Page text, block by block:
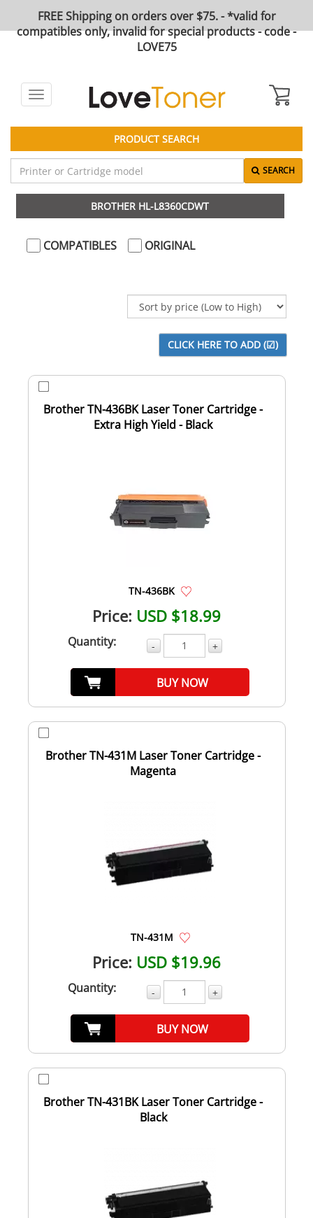
FREE Shipping on orders over $75. - *valid for
compatibles only, invalid for special products - code -
LOVE75
Toggle
navigation
PRODUCT SEARCH
SEARCH
BROTHER HL-L8360CDWT
COMPATIBLES ORIGINAL
Brother TN-436BK Laser Toner Cartridge -
Extra High Yield - Black
TN-436BK
Price: USD $18.99
Quantity: - +
BUY NOW
Brother TN-431M Laser Toner Cartridge -
Magenta
TN-431M
Price: USD $19.96
Quantity: - +
BUY NOW
Brother TN-431BK Laser Toner Cartridge -
Black